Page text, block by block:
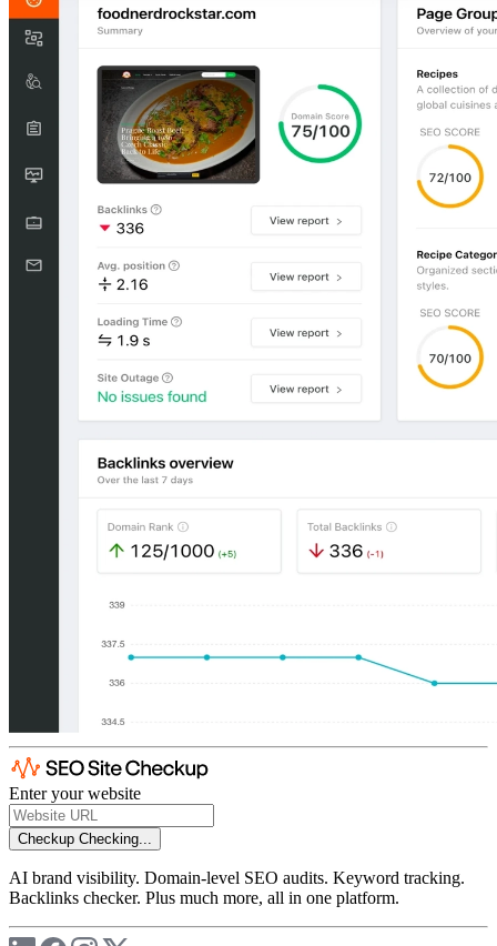
Enter your website
Checkup Checking...
AI brand visibility. Domain-level SEO audits. Keyword tracking.
Backlinks checker. Plus much more, all in one platform.